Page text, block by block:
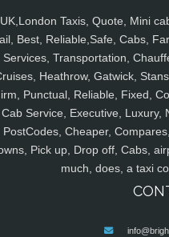
UK,London Taxis, Quote, Mini
Best, Reliable,Safe, Cabs,
Services, Transportation,
Heathrow, Gatwick,
Punctual, Reliable, Fixed,
Cab Service, Executive, Luxury,
PostCodes, Cheaper,
Pick up, Drop off, Cabs,
much, does, a taxi